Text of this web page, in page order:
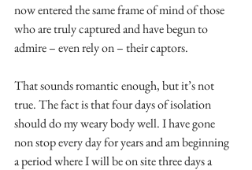
now entered the same frame of mind of those
who are truly captured and have begun to
admire – even rely on – their captors.
That sounds romantic enough, but it’s not
true. The fact is that four days of isolation
should do my weary body well. I have gone
non stop every day for years and am beginning
a period where I will be on site three days a